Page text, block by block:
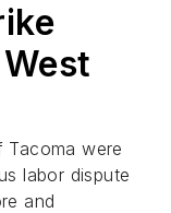
were
labor dispute
and